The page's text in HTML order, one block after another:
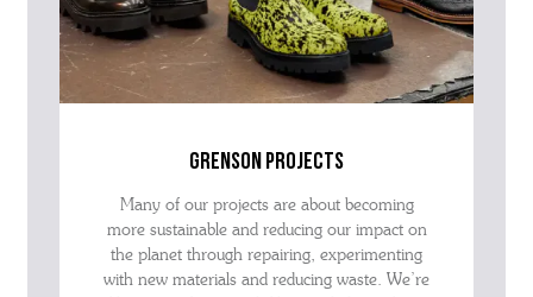
grenson projects
Many of our projects are about becoming
more sustainable and reducing our impact on
the planet through repairing, experimenting
with new materials and reducing waste. We’re